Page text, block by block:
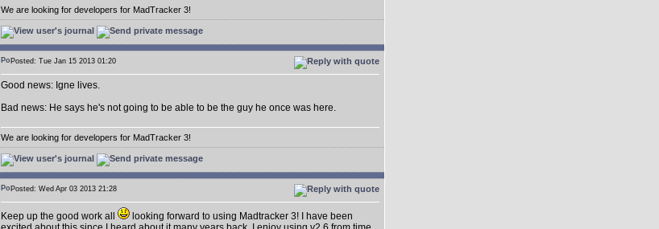
We are looking for developers for MadTracker 3!
Posted: Tue Jan 15 2013 01:20
Good news: Igne lives.
Bad news: He says he's not going to be able to be the guy he once was here.
We are looking for developers for MadTracker 3!
Posted: Wed Apr 03 2013 21:28
Keep up the good work all
looking forward to using Madtracker 3! I have been